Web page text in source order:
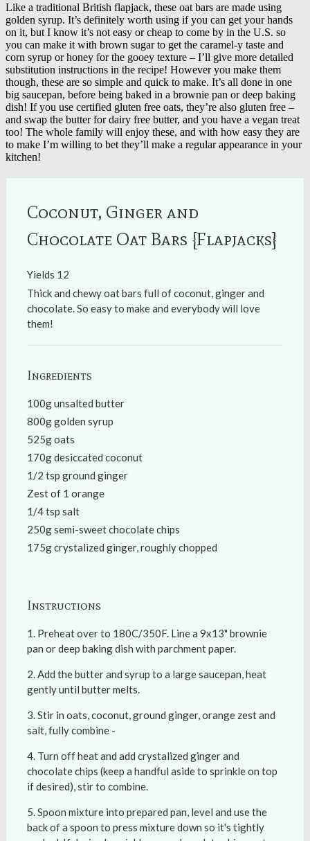
Like a traditional British flapjack, these oat bars are made using
golden syrup. It’s definitely worth using if you can get your hands
on it, but I know it’s not easy or cheap to come by in the U.S. so
you can make it with brown sugar to get the caramel-y taste and
corn syrup or honey for the gooey texture – I’ll give more detailed
substitution instructions in the recipe! However you make them
though, these are so simple and quick to make. It’s all done in one
big saucepan, before being baked in a brownie pan or deep baking
dish! If you use certified gluten free oats, they’re also gluten free –
and swap the butter for dairy free butter, and you have a vegan treat
too! The whole family will enjoy these, and with how easy they are
to make I’m willing to bet they’ll make a regular appearance in your
kitchen!
Coconut, Ginger and
Chocolate Oat Bars {Flapjacks}
Yields 12
Thick and chewy oat bars full of coconut, ginger and
chocolate. So easy to make and everybody will love
them!
Ingredients
100g unsalted butter
800g golden syrup
525g oats
170g desiccated coconut
1/2 tsp ground ginger
Zest of 1 orange
1/4 tsp salt
250g semi-sweet chocolate chips
175g crystalized ginger, roughly chopped
Instructions
Preheat over to 180C/350F. Line a 9x13" brownie
pan or deep baking dish with parchment paper.
Add the butter and syrup to a large saucepan, heat
gently until butter melts.
Stir in oats, coconut, ground ginger, orange zest and
salt, fully combine -
Turn off heat and add crystalized ginger and
chocolate chips (keep a handful aside to sprinkle on top
if desired), stir to combine.
Spoon mixture into prepared pan, level and use the
back of a spoon to press mixture down so it's tightly